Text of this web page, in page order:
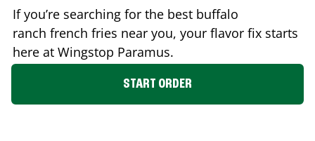
If you’re searching for the best buffalo
ranch french fries near you, your flavor fix starts
here at Wingstop Paramus.
START ORDER